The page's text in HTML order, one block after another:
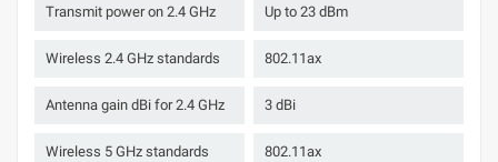
Transmit power on 2.4 GHz Up to 23 dBm
Wireless 2.4 GHz standards 802.11ax
Antenna gain dBi for 2.4 GHz 3 dBi
Wireless 5 GHz standards 802.11ax